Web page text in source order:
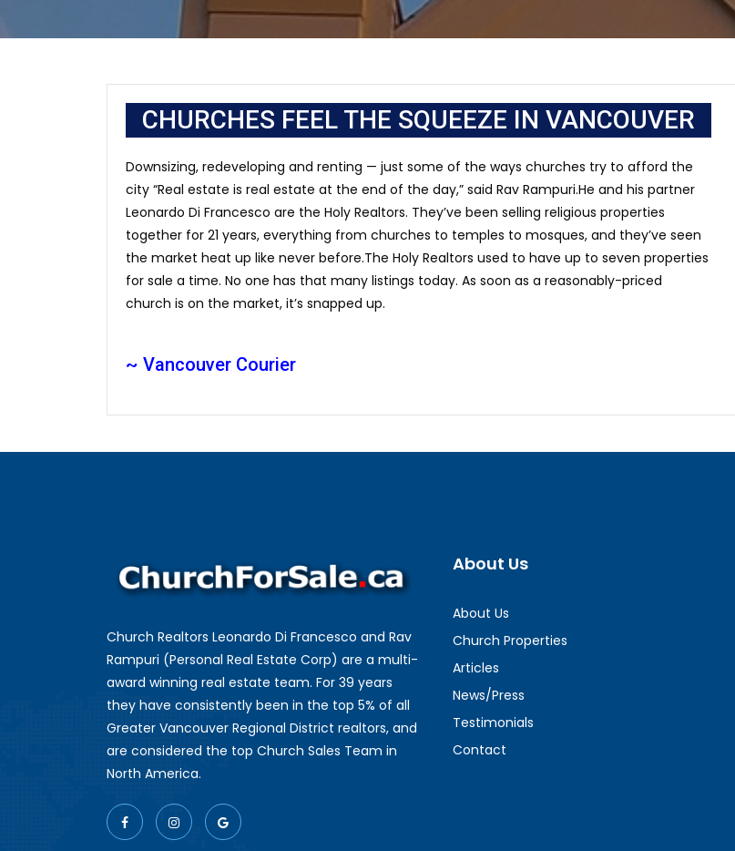
CHURCHES FEEL THE SQUEEZE IN VANCOUVER
Downsizing, redeveloping and renting — just some of the ways churches try to afford the
city “Real estate is real estate at the end of the day,” said Rav Rampuri.He and his partner
Leonardo Di Francesco are the Holy Realtors. They’ve been selling religious properties
together for 21 years, everything from churches to temples to mosques, and they’ve seen
the market heat up like never before.The Holy Realtors used to have up to seven properties
for sale a time. No one has that many listings today. As soon as a reasonably-priced
church is on the market, it’s snapped up.
~ Vancouver Courier
Church Realtors Leonardo Di Francesco and Rav
Rampuri (Personal Real Estate Corp) are a multi-
award winning real estate team. For 39 years
they have consistently been in the top 5% of all
Greater Vancouver Regional District realtors, and
are considered the top Church Sales Team in
North America.
About Us
About Us
Church Properties
Articles
News/Press
Testimonials
Contact